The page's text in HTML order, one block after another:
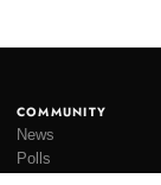
COMMUNITY
News
Polls